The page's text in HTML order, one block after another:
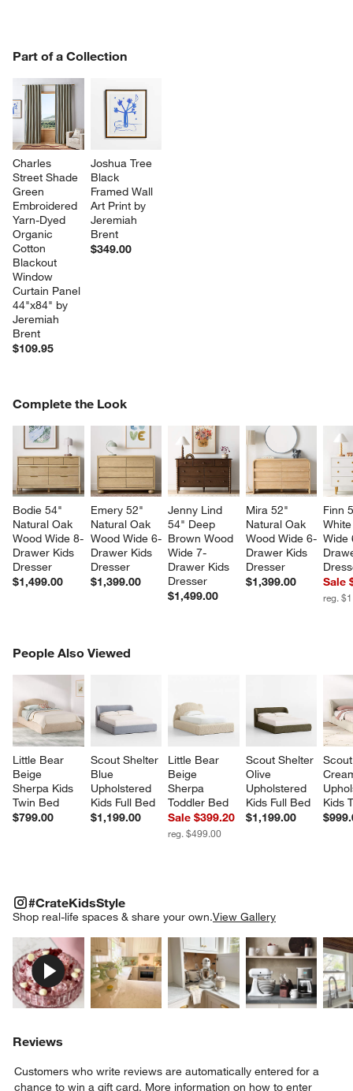
Part of a Collection
Charles
Street Shade
Green
Embroidered
Yarn-Dyed
Organic
Cotton
Blackout
Window
Curtain Panel
44"x84" by
Jeremiah
Brent
$109.95
Joshua Tree
Black
Framed Wall
Art Print by
Jeremiah
Brent
$349.00
PART OF A COLLECTION
Complete the Look
Bodie 54"
Natural Oak
Wood Wide 8-
Drawer Kids
Dresser
$1,499.00
Emery 52"
Natural Oak
Wood Wide 6-
Drawer Kids
Dresser
$1,399.00
Jenny Lind
54" Deep
Brown Wood
Wide 7-
Drawer Kids
Dresser
$1,499.00
Mira 52"
Natural Oak
Wood Wide 6-
Drawer Kids
Dresser
$1,399.00
Finn
Wide
Sale
reg.
COMPLETE THE LOOKITEMS SKIPPED. UNDO.
People Also Viewed
Little Bear
Beige
Sherpa Kids
Twin Bed
$799.00
Scout Shelter
Blue
Upholstered
Kids Full Bed
$1,199.00
Little Bear
Beige
Sherpa
Toddler Bed
Sale $399.20
reg. $499.00
Scout Shelter
Olive
Upholstered
Kids Full Bed
$1,199.00
Kids
PEOPLE ALSO VIEWEDITEMS SKIPPED. UNDO.
#CrateKidsStyle
Shop real-life spaces & share your own.View Gallery
Explore More ProductsExplore More Products
Explore More
#CRATEKIDSSTYLEITEMS SKIPPED. UNDO.
Reviews
Customers who write reviews are automatically entered for a
chance to win a gift card. More information on how to enter